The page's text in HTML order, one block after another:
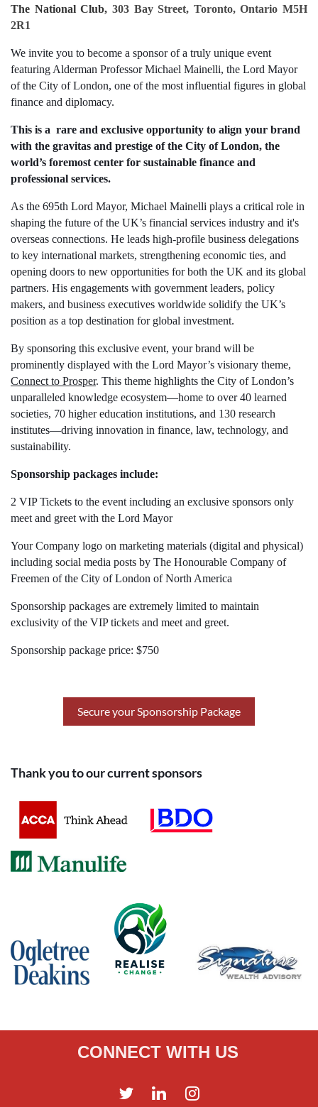
The National Club, 303 Bay Street, Toronto, Ontario M5H
2R1
We invite you to become a sponsor of a truly unique event
featuring Alderman Professor Michael Mainelli, the Lord Mayor
of the City of London, one of the most influential figures in global
finance and diplomacy.
This is a rare and exclusive opportunity to align your brand
with the gravitas and prestige of the City of London, the
world’s foremost center for sustainable finance and
professional services.
As the 695th Lord Mayor, Michael Mainelli plays a critical role in
shaping the future of the UK’s financial services industry and it's
overseas connections. He leads high-profile business delegations
to key international markets, strengthening economic ties, and
opening doors to new opportunities for both the UK and its global
partners. His engagements with government leaders, policy
makers, and business executives worldwide solidify the UK’s
position as a top destination for global investment.
By sponsoring this exclusive event, your brand will be
prominently displayed with the Lord Mayor’s visionary theme,
Connect to Prosper. This theme highlights the City of London’s
unparalleled knowledge ecosystem—home to over 40 learned
societies, 70 higher education institutions, and 130 research
institutes—driving innovation in finance, law, technology, and
sustainability.
Sponsorship packages include:
2 VIP Tickets to the event including an exclusive sponsors only
meet and greet with the Lord Mayor
Your Company logo on marketing materials (digital and physical)
including social media posts by The Honourable Company of
Freemen of the City of London of North America
Sponsorship packages are extremely limited to maintain
exclusivity of the VIP tickets and meet and greet.
Sponsorship package price: $750
Secure your Sponsorship Package
Thank you to our current sponsors
CONNECT WITH US